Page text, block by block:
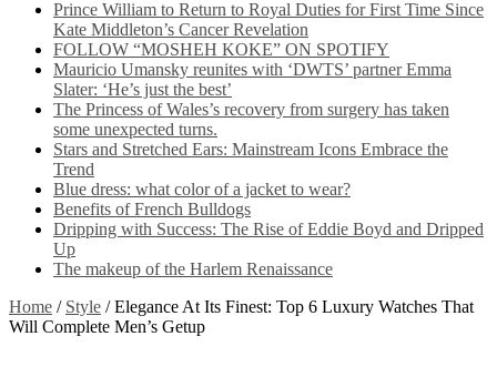
Prince William to Return to Royal Duties for First Time Since
Kate Middleton’s Cancer Revelation
FOLLOW “MOSHEH KOKE” ON SPOTIFY
Mauricio Umansky reunites with ‘DWTS’ partner Emma
Slater: ‘He’s just the best’
The Princess of Wales’s recovery from surgery has taken
some unexpected turns.
Stars and Stretched Ears: Mainstream Icons Embrace the
Trend
Blue dress: what color of a jacket to wear?
Benefits of French Bulldogs
Dripping with Success: The Rise of Eddie Boyd and Dripped
Up
The makeup of the Harlem Renaissance
Home / Style / Elegance At Its Finest: Top 6 Luxury Watches That
Will Complete Men’s Getup